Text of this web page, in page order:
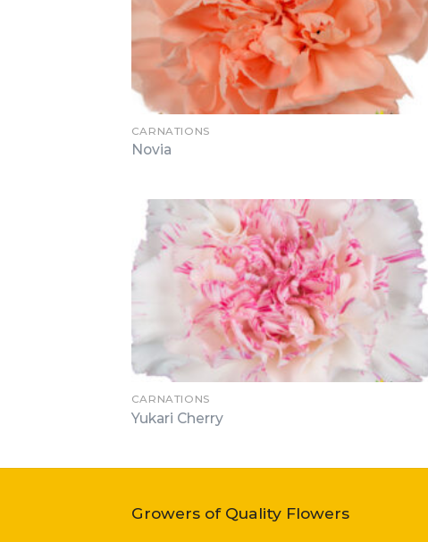
CARNATIONS
Novia
CARNATIONS
Yukari Cherry
Growers of Quality Flowers